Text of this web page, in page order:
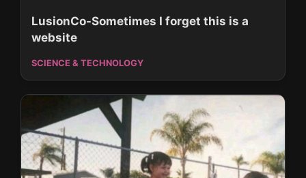
LusionCo-Sometimes I forget this is a
website
SCIENCE & TECHNOLOGY